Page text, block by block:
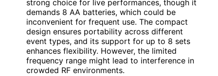
strong choice for live performances, though it
demands 8 AA batteries, which could be
inconvenient for frequent use. The compact
design ensures portability across different
event types, and its support for up to 8 sets
enhances flexibility. However, the limited
frequency range might lead to interference in
crowded RF environments.